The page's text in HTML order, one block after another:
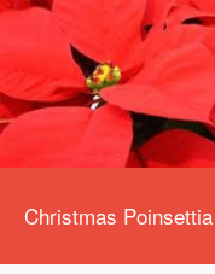
Christmas